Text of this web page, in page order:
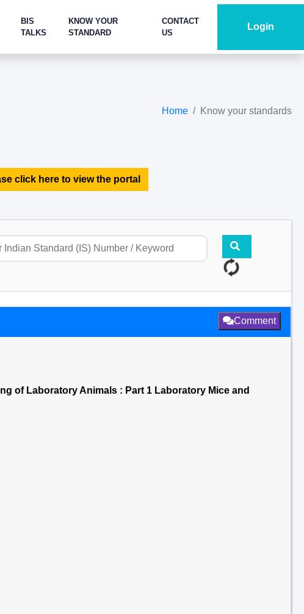
BIS
TALKS
KNOW YOUR
STANDARD
CONTACT
US
Login
Home Know your standards
click here to view the portal
Comment
of Laboratory Animals : Part 1 Laboratory Mice and